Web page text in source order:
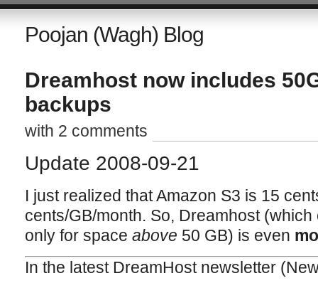
Poojan (Wagh) Blog
Dreamhost now includes
backups
with 2 comments
Update 2008-09-21
I just realized that Amazon S3 is 15
cents/GB/month. So, Dreamhost
only for space above 50 GB) is even
In the latest DreamHost newsletter (